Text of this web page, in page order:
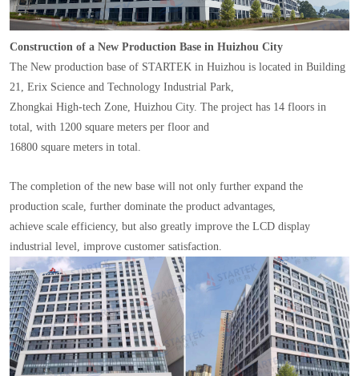
Construction of a New Production Base in Huizhou City
The New production base of STARTEK in Huizhou is located in Building
21, Erix Science and Technology Industrial Park,
Zhongkai High-tech Zone, Huizhou City. The project has 14 floors in
total, with 1200 square meters per floor and
16800 square meters in total.
The completion of the new base will not only further expand the
production scale, further dominate the product advantages,
achieve scale efficiency, but also greatly improve the LCD display
industrial level, improve customer satisfaction.